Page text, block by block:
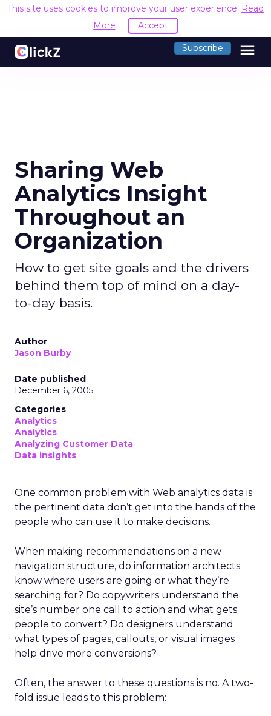
This site uses cookies to improve your user experience. Read
More
Accept
Subscribe menu
Sharing Web
Analytics Insight
Throughout an
Organization
How to get site goals and the drivers
behind them top of mind on a day-
to-day basis.
Author
Jason Burby
Date published
December 6, 2005
Categories
Analytics
Analytics
Analyzing Customer Data
Data insights
One common problem with Web analytics data is
the pertinent data don’t get into the hands of the
people who can use it to make decisions.
When making recommendations on a new
navigation structure, do information architects
know where users are going or what they’re
searching for? Do copywriters understand the
site’s number one call to action and what gets
people to convert? Do designers understand
what types of pages, callouts, or visual images
help drive more conversions?
Often, the answer to these questions is no. A two-
fold issue leads to this problem: